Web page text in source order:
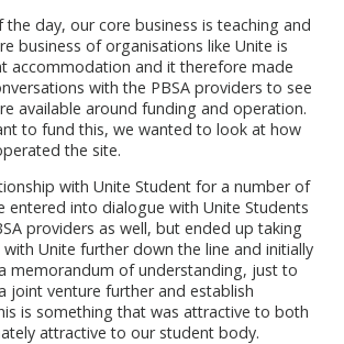
day, our core business is teaching and
business of organisations like Unite is
accommodation and it therefore made
with the PBSA providers to see
available around funding and operation.
to fund this, we wanted to look at how
the site.
with Unite Student for a number of
entered into dialogue with Unite Students
providers as well, but ended up taking
Unite further down the line and initially
memorandum of understanding, just to
joint venture further and establish
is something that was attractive to both
attractive to our student body.